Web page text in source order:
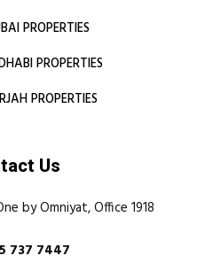
PROPERTIES
PROPERTIES
PROPERTIES
Us
by Omniyat, Office 1918
737 7447